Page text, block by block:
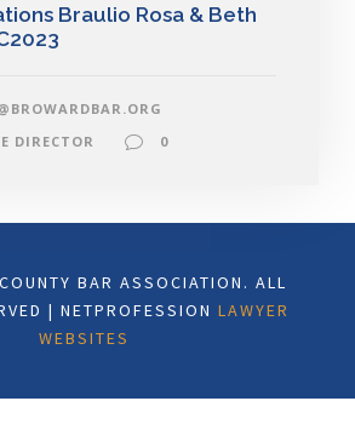
Braulio Rosa & Beth
DIRECTOR
0
BAR ASSOCIATION. ALL
| NETPROFESSION LAWYER
WEBSITES